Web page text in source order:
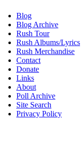
Blog
Blog Archive
Rush Tour
Rush Albums/Lyrics
Rush Merchandise
Contact
Donate
Links
About
Poll Archive
Site Search
Privacy Policy